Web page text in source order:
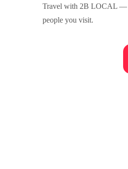
Travel with 2B LOCAL —
people you visit.